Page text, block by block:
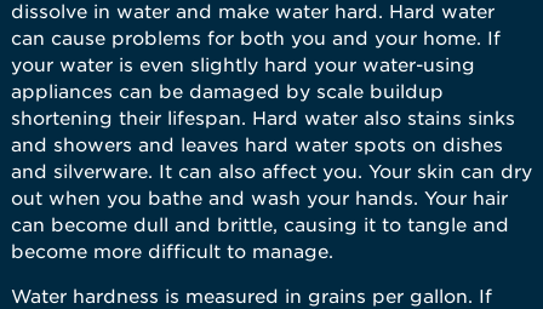
dissolve in water and make water hard. Hard water
can cause problems for both you and your home. If
your water is even slightly hard your water-using
appliances can be damaged by scale buildup
shortening their lifespan. Hard water also stains sinks
and showers and leaves hard water spots on dishes
and silverware. It can also affect you. Your skin can dry
out when you bathe and wash your hands. Your hair
can become dull and brittle, causing it to tangle and
become more difficult to manage.
Water hardness is measured in grains per gallon. If